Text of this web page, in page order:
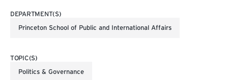
DEPARTMENT(S)
Princeton School of Public and International Affairs
TOPIC(S)
Politics & Governance